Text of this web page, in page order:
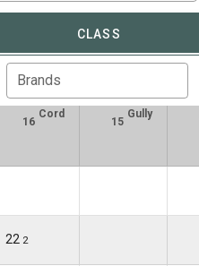
CLASS
Brands
16
Cord
15
Gully
22 2